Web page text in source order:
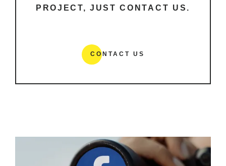
PROJECT, JUST CONTACT US.
CONTACT US